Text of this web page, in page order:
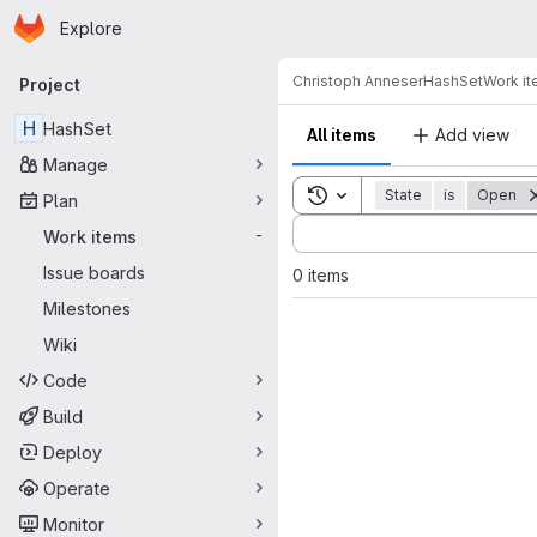
Skip to main content
Homepage
Explore
Primary navigation
Project
H HashSet
Manage
Plan
Work items
-
Issue boards
Milestones
Wiki
Code
Build
Deploy
Operate
Monitor
Christoph AnneserHashSetWork
All items Add view
Toggle search history
State is Open
Sort by:
0 items